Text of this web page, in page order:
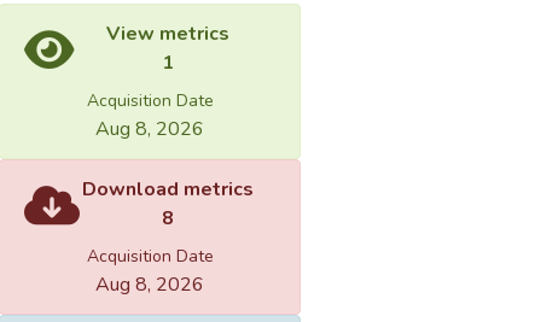
View metrics
1
Acquisition Date
Aug 8, 2026
Download metrics
8
Acquisition Date
Aug 8, 2026